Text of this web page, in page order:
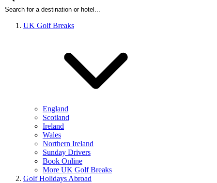
UK Golf Breaks
England
Scotland
Ireland
Wales
Northern Ireland
Sunday Drivers
Book Online
More UK Golf Breaks
Golf Holidays Abroad